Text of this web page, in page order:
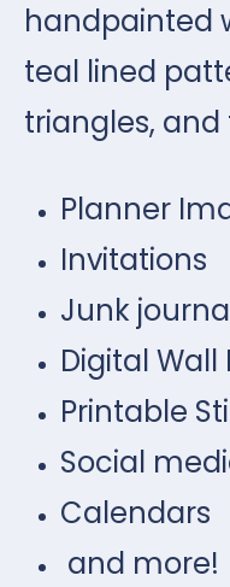
handpainted
teal lined
triangles,
Planner
Invitations
Junk
Digital Wall
Printable
Social
Calendars
and more!